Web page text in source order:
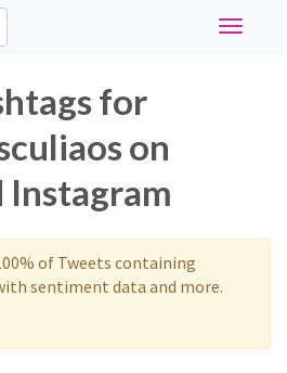
Toggle
for
on
of Tweets containing
sentiment data and more.